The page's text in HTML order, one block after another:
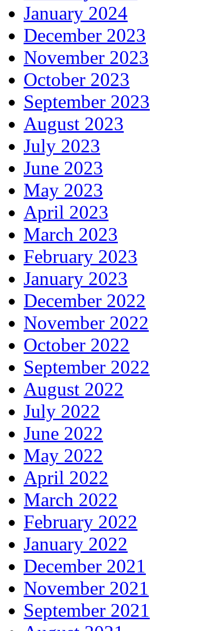
January 2024
December 2023
November 2023
October 2023
September 2023
August 2023
July 2023
June 2023
May 2023
April 2023
March 2023
February 2023
January 2023
December 2022
November 2022
October 2022
September 2022
August 2022
July 2022
June 2022
May 2022
April 2022
March 2022
February 2022
January 2022
December 2021
November 2021
September 2021